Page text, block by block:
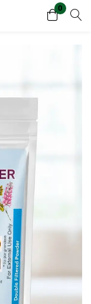
0
Register
Lost password?